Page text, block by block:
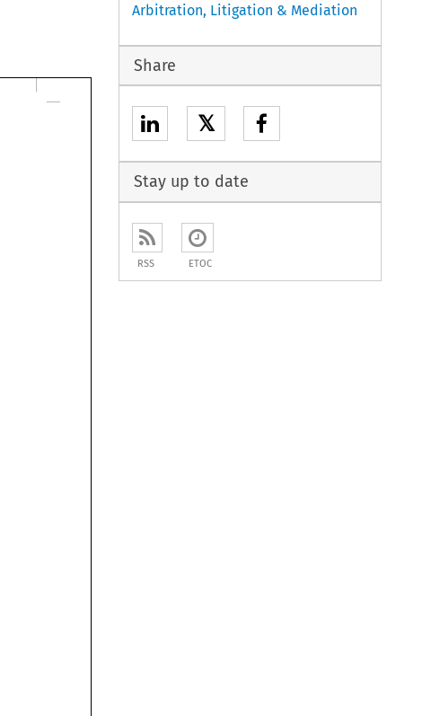
Arbitration, Litigation & Mediation
Share
𝕏
Stay up to date
RSS ETOC